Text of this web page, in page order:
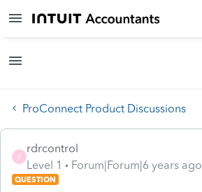
ProConnect Product Discussions
R
rdrcontrol
Level 1
Forum|Forum|6 years ago
QUESTION